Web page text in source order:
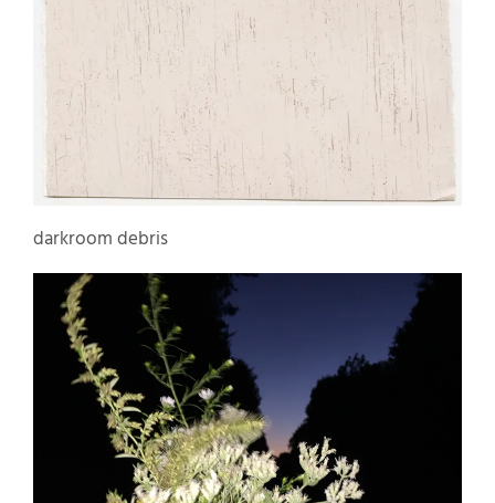
darkroom debris